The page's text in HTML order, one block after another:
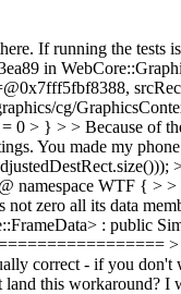
If running the tests
in
cg/
0 > } > > Because of
You made my
namespace WTF { >
zero all its data
: public
correct - if you don't
land this workaround? I